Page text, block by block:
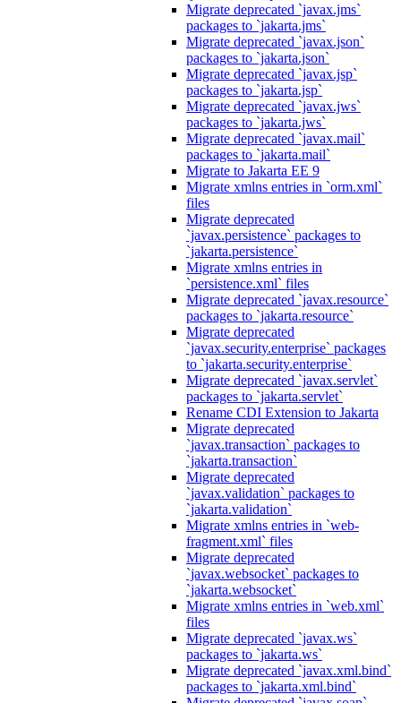
Migrate deprecated `javax.jms`
packages to `jakarta.jms`
Migrate deprecated `javax.json`
packages to `jakarta.json`
Migrate deprecated `javax.jsp`
packages to `jakarta.jsp`
Migrate deprecated `javax.jws`
packages to `jakarta.jws`
Migrate deprecated `javax.mail`
packages to `jakarta.mail`
Migrate to Jakarta EE 9
Migrate xmlns entries in `orm.xml`
files
Migrate deprecated
`javax.persistence` packages to
`jakarta.persistence`
Migrate xmlns entries in
`persistence.xml` files
Migrate deprecated `javax.resource`
packages to `jakarta.resource`
Migrate deprecated
`javax.security.enterprise` packages
to `jakarta.security.enterprise`
Migrate deprecated `javax.servlet`
packages to `jakarta.servlet`
Rename CDI Extension to Jakarta
Migrate deprecated
`javax.transaction` packages to
`jakarta.transaction`
Migrate deprecated
`javax.validation` packages to
`jakarta.validation`
Migrate xmlns entries in `web-
fragment.xml` files
Migrate deprecated
`javax.websocket` packages to
`jakarta.websocket`
Migrate xmlns entries in `web.xml`
files
Migrate deprecated `javax.ws`
packages to `jakarta.ws`
Migrate deprecated `javax.xml.bind`
packages to `jakarta.xml.bind`